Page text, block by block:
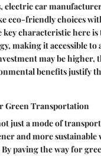
electric car
eco-friendly choices
key characteristic here
making it accessible to
may be higher,
benefits justify
Green Transportation
just a mode of
and more sustainable
By paving the way for